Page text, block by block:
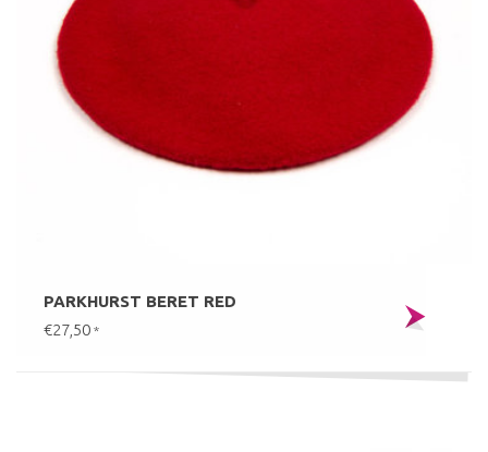
PARKHURST BERET RED
€27,50 *